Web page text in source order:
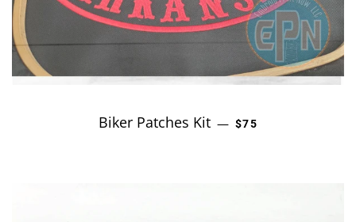
Biker Patches Kit — REGULAR PRICE
$75